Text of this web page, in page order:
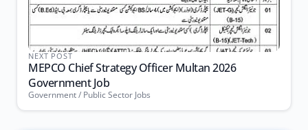
NEXT POST
MEPCO Chief Strategy Officer Multan 2026
Government Job
Government / Public Sector Jobs